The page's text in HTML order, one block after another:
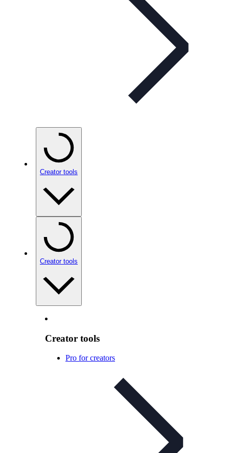
Creator tools
Creator tools
Creator tools
Pro for creators